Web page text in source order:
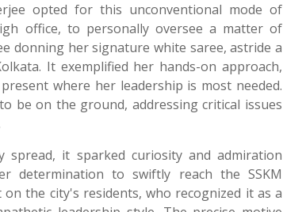
opted for this unconventional mode of
office, to personally oversee a matter of
donning her signature white saree, astride a
It exemplified her hands-on approach,
where her leadership is most needed.
be on the ground, addressing critical issues
it sparked curiosity and admiration
determination to swiftly reach the SSKM
the city's residents, who recognized it as a